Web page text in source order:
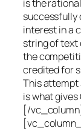
is the
successfully
interest in a
string of text
the
credited for
This attempt
is what
[/